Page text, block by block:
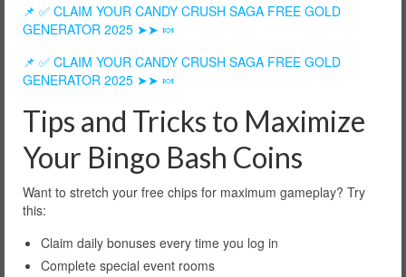
📌 ✅ CLAIM YOUR CANDY CRUSH SAGA FREE GOLD
GENERATOR 2025 ➤➤ 🍬
📌 ✅ CLAIM YOUR CANDY CRUSH SAGA FREE GOLD
GENERATOR 2025 ➤➤ 🍬
Tips and Tricks to Maximize
Your Bingo Bash Coins
Want to stretch your free chips for maximum gameplay? Try
this:
Claim daily bonuses every time you log in
Complete special event rooms